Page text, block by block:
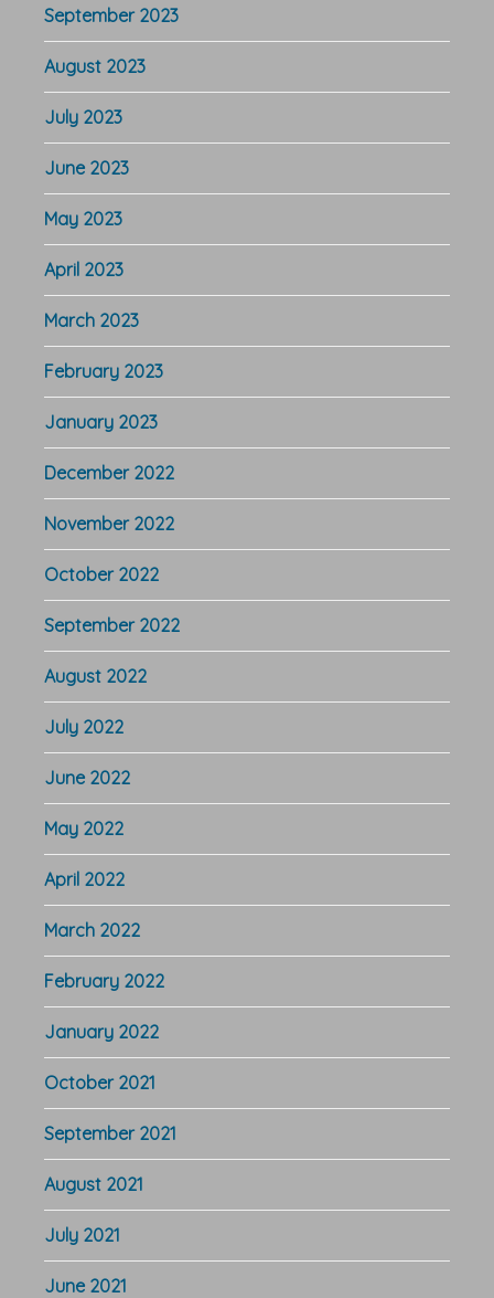
September 2023
August 2023
July 2023
June 2023
May 2023
April 2023
March 2023
February 2023
January 2023
December 2022
November 2022
October 2022
September 2022
August 2022
July 2022
June 2022
May 2022
April 2022
March 2022
February 2022
January 2022
October 2021
September 2021
August 2021
July 2021
June 2021